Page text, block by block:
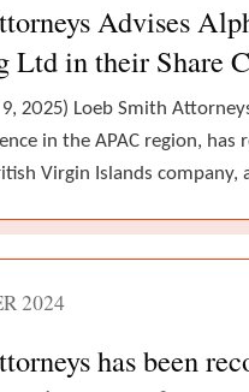
Advises
Ltd in their Share
9, 2025) Loeb Smith
in the APAC region,
Virgin Islands
2024
has been